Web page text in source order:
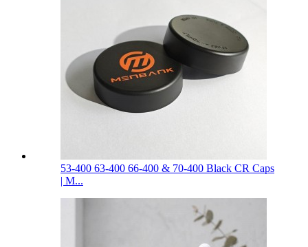
53-400 63-400 66-400 & 70-400 Black CR Caps
| M...